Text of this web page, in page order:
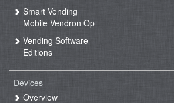
Smart Vending
Mobile Vendron Op
Vending Software
Editions
Devices
Overview